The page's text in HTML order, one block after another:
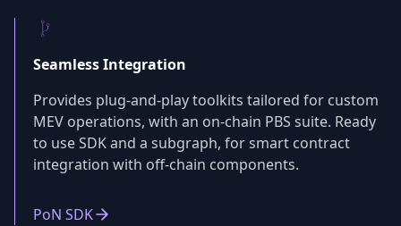
Seamless Integration
Provides plug-and-play toolkits tailored for custom
MEV operations, with an on-chain PBS suite. Ready
to use SDK and a subgraph, for smart contract
integration with off-chain components.
PoN SDK